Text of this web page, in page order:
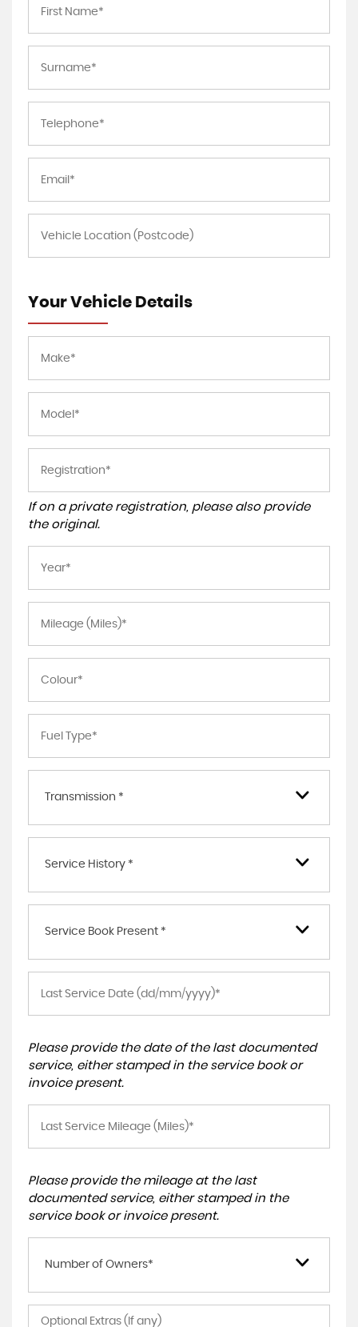
Your Vehicle Details
If on a private registration, please also provide
the original.
Transmission *
Service History *
Service Book Present *
Please provide the date of the last documented
service, either stamped in the service book or
invoice present.
Please provide the mileage at the last
documented service, either stamped in the
service book or invoice present.
Number of Owners*